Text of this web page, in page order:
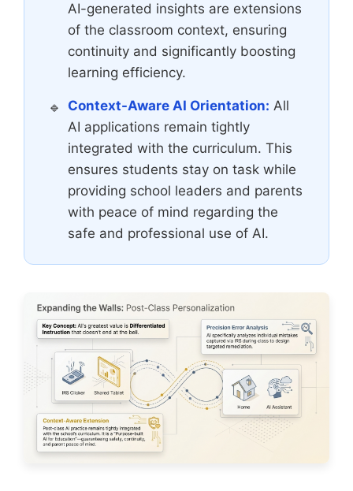
AI-generated insights are extensions
of the classroom context, ensuring
continuity and significantly boosting
learning efficiency.
Context-Aware AI Orientation: All
AI applications remain tightly
integrated with the curriculum. This
ensures students stay on task while
providing school leaders and parents
with peace of mind regarding the
safe and professional use of AI.